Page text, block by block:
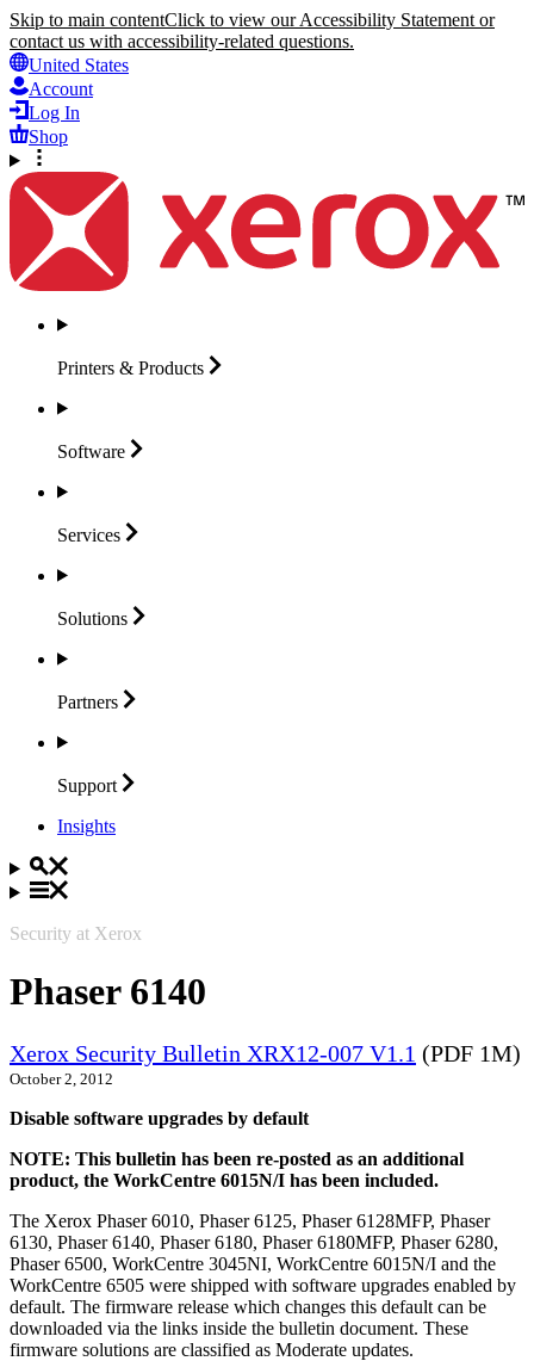
Skip to main contentClick to view our Accessibility Statement or
contact us with accessibility-related questions.
United States
Account
Log In
Shop
Printers & Products
Software
Services
Solutions
Partners
Support
Insights
Security at Xerox
Phaser 6140
Xerox Security Bulletin XRX12-007 V1.1 (PDF 1M)
October 2, 2012
Disable software upgrades by default
NOTE: This bulletin has been re-posted as an additional
product, the WorkCentre 6015N/I has been included.
The Xerox Phaser 6010, Phaser 6125, Phaser 6128MFP, Phaser
6130, Phaser 6140, Phaser 6180, Phaser 6180MFP, Phaser 6280,
Phaser 6500, WorkCentre 3045NI, WorkCentre 6015N/I and the
WorkCentre 6505 were shipped with software upgrades enabled by
default. The firmware release which changes this default can be
downloaded via the links inside the bulletin document. These
firmware solutions are classified as Moderate updates.